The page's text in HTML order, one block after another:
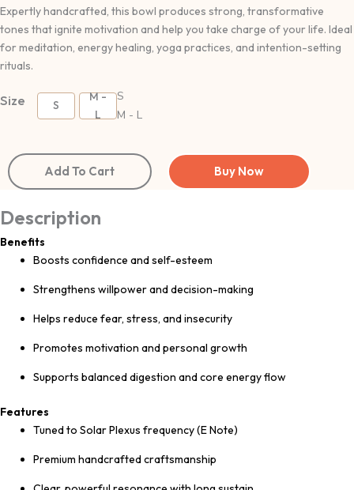
Expertly handcrafted, this bowl produces strong, transformative
tones that ignite motivation and help you take charge of your life. Ideal
for meditation, energy healing, yoga practices, and intention-setting
rituals.
Size S
M -
L
S
M - L
Add To Cart Buy Now
Description
Benefits
Boosts confidence and self-esteem
Strengthens willpower and decision-making
Helps reduce fear, stress, and insecurity
Promotes motivation and personal growth
Supports balanced digestion and core energy flow
Features
Tuned to Solar Plexus frequency (E Note)
Premium handcrafted craftsmanship